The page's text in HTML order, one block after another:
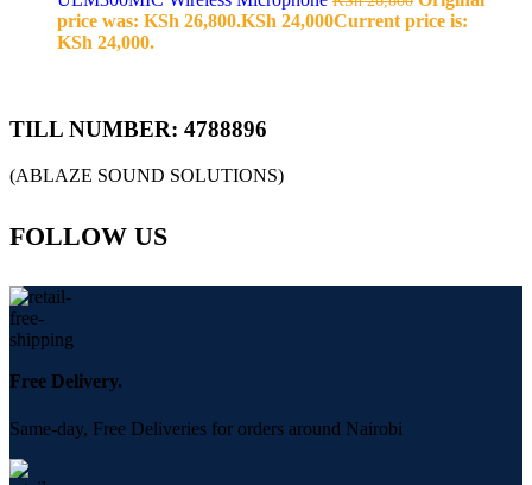
price was: KSh 26,800.KSh 24,000Current price is:
KSh 24,000.
TILL NUMBER: 4788896
(ABLAZE SOUND SOLUTIONS)
FOLLOW US
Free Delivery.
Same-day, Free Deliveries for orders around Nairobi